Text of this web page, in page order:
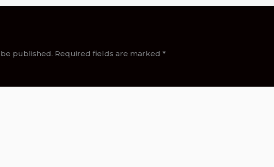
published. Required fields are marked *